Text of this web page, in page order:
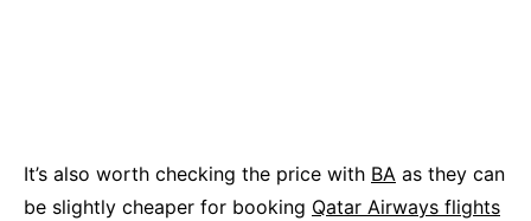
It’s also worth checking the price with BA as they can
be slightly cheaper for booking Qatar Airways flights